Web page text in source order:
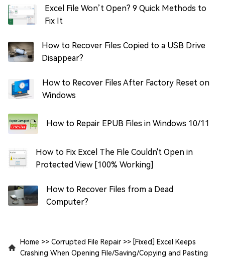
Excel File Won’t Open? 9 Quick Methods to
Fix It
How to Recover Files Copied to a USB Drive
Disappear?
How to Recover Files After Factory Reset on
Windows
How to Repair EPUB Files in Windows 10/11
How to Fix Excel The File Couldn't Open in
Protected View [100% Working]
How to Recover Files from a Dead
Computer?
Home >> Corrupted File Repair >>
[Fixed] Excel Keeps
Crashing When Opening File/Saving/Copying and Pasting